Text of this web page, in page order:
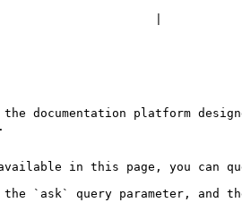
|                      |
documentation platform
in this page, you can
the `ask` query parameter, and